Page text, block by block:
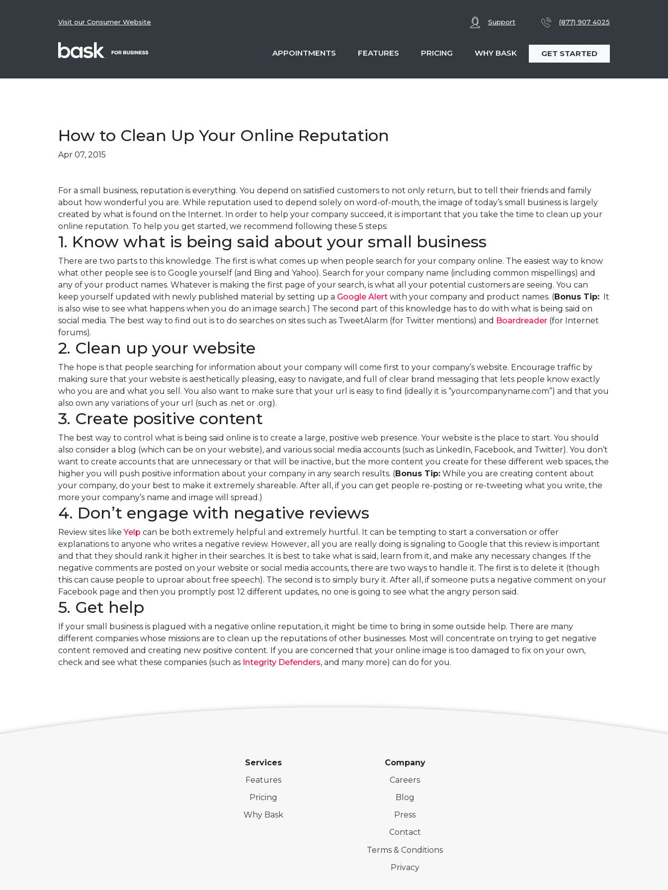
APPOINTMENTS FEATURES PRICING WHY BASK GET STARTED
Visit our Consumer Website Support (877) 907 4025
How to Clean Up Your Online Reputation
Posted on
Apr 07, 2015
For a small business, reputation is everything. You depend on satisfied customers to not only return, but to tell their friends and family
about how wonderful you are. While reputation used to depend solely on word-of-mouth, the image of today’s small business is largely
created by what is found on the Internet. In order to help your company succeed, it is important that you take the time to clean up your
online reputation. To help you get started, we recommend following these 5 steps:
1. Know what is being said about your small business
There are two parts to this knowledge. The first is what comes up when people search for your company online. The easiest way to know
what other people see is to Google yourself (and Bing and Yahoo). Search for your company name (including common mispellings) and
any of your product names. Whatever is making the first page of your search, is what all your potential customers are seeing. You can
keep yourself updated with newly published material by setting up a Google Alert with your company and product names. (Bonus Tip: It
is also wise to see what happens when you do an image search.) The second part of this knowledge has to do with what is being said on
social media. The best way to find out is to do searches on sites such as TweetAlarm (for Twitter mentions) and Boardreader (for Internet
forums).
2. Clean up your website
The hope is that people searching for information about your company will come first to your company’s website. Encourage traffic by
making sure that your website is aesthetically pleasing, easy to navigate, and full of clear brand messaging that lets people know exactly
who you are and what you sell. You also want to make sure that your url is easy to find (ideally it is “yourcompanyname.com”) and that you
also own any variations of your url (such as .net or .org).
3. Create positive content
The best way to control what is being said online is to create a large, positive web presence. Your website is the place to start. You should
also consider a blog (which can be on your website), and various social media accounts (such as LinkedIn, Facebook, and Twitter). You don’t
want to create accounts that are unnecessary or that will be inactive, but the more content you create for these different web spaces, the
higher you will push positive information about your company in any search results. (Bonus Tip: While you are creating content about
your company, do your best to make it extremely shareable. After all, if you can get people re-posting or re-tweeting what you write, the
more your company’s name and image will spread.)
4. Don’t engage with negative reviews
Review sites likeYelp can be both extremely helpful and extremely hurtful. It can be tempting to start a conversation or offer
explanations to anyone who writes a negative review. However, all you are really doing is signaling to Google that this review is important
and that they should rank it higher in their searches. It is best to take what is said, learn from it, and make any necessary changes. If the
negative comments are posted on your website or social media accounts, there are two ways to handle it. The first is to delete it (though
this can cause people to uproar about free speech). The second is to simply bury it. After all, if someone puts a negative comment on your
Facebook page and then you promptly post 12 different updates, no one is going to see what the angry person said.
5. Get help
If your small business is plagued with a negative online reputation, it might be time to bring in some outside help. There are many
different companies whose missions are to clean up the reputations of other businesses. Most will concentrate on trying to get negative
content removed and creating new positive content. If you are concerned that your online image is too damaged to fix on your own,
check and see what these companies (such as Integrity Defenders, and many more) can do for you.
Services
Features
Pricing
Why Bask
Company
Careers
Blog
Press
Contact
Terms & Conditions
Privacy